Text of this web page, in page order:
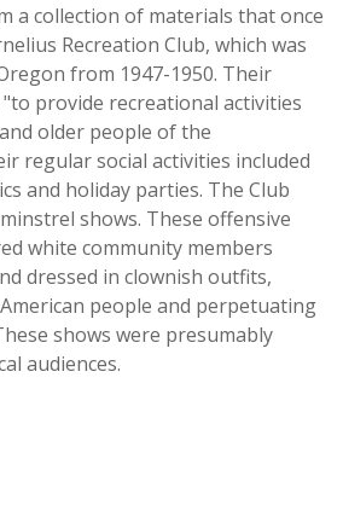
a collection of materials that once
Recreation Club, which was
from 1947-1950. Their
provide recreational activities
older people of the
regular social activities included
and holiday parties. The Club
shows. These offensive
white community members
dressed in clownish outfits,
people and perpetuating
shows were presumably
audiences.